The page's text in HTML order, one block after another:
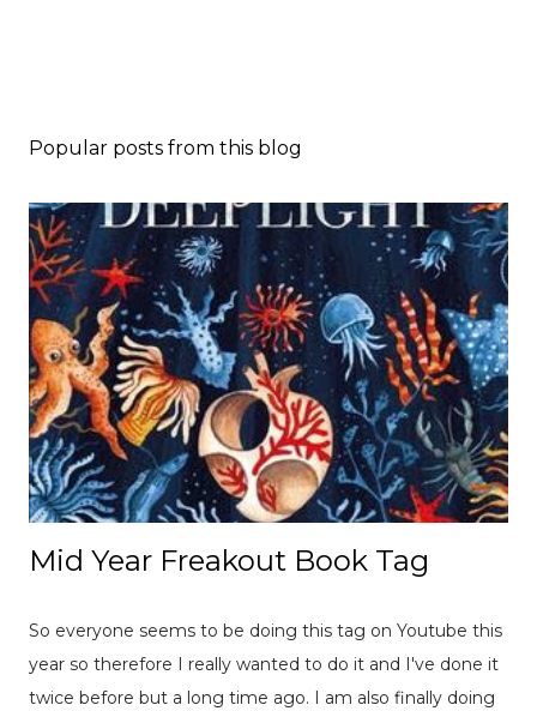
Popular posts from this blog
Mid Year Freakout Book Tag
So everyone seems to be doing this tag on Youtube this
year so therefore I really wanted to do it and I've done it
twice before but a long time ago. I am also finally doing